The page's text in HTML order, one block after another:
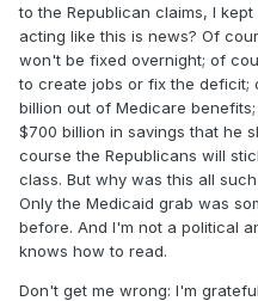
to the Republican claims, I
acting like this is news? Of
won't be fixed overnight; of
to create jobs or fix the deficit;
billion out of Medicare
$700 billion in savings that he
course the Republicans will
class. But why was this all
Only the Medicaid grab was
before. And I'm not a political
knows how to read.
Don't get me wrong: I'm